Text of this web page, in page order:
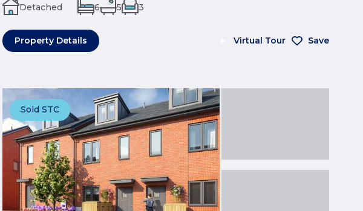
Detached 6 5 3
Property Details Virtual Tour Save
Sold STC